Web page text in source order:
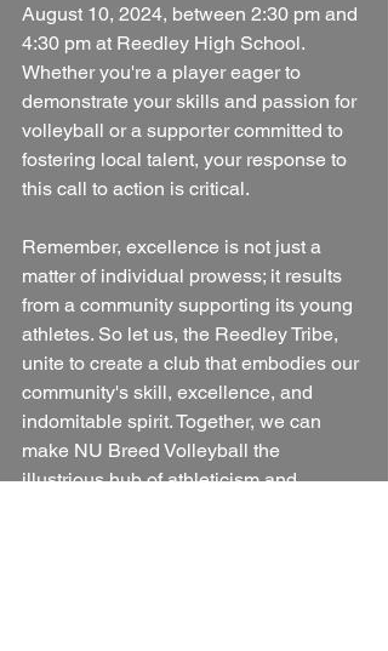
August 10, 2024, between 2:30 pm and
4:30 pm at Reedley High School.
Whether you're a player eager to
demonstrate your skills and passion for
volleyball or a supporter committed to
fostering local talent, your response to
this call to action is critical.
Remember, excellence is not just a
matter of individual prowess; it results
from a community supporting its young
athletes. So let us, the Reedley Tribe,
unite to create a club that embodies our
community's skill, excellence, and
indomitable spirit. Together, we can
make NU Breed Volleyball the
illustrious hub of athleticism and